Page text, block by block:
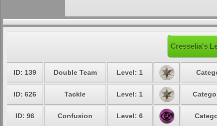
Cresselia's
ID: 139 Double Team Level: 1
ID: 626 Tackle Level: 1
ID: 96 Confusion Level: 6